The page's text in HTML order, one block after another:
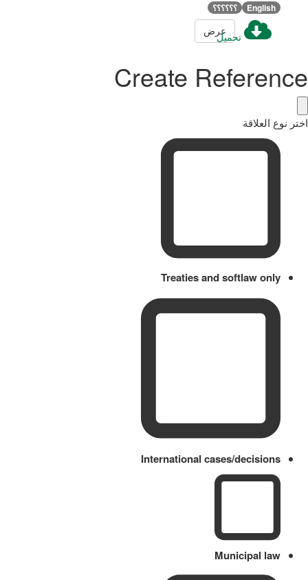
English ؟؟؟؟؟؟
تحميلعرض
Create Reference
اختر نوع العلاقة
Treaties and softlaw only
International cases/decisions
Municipal law